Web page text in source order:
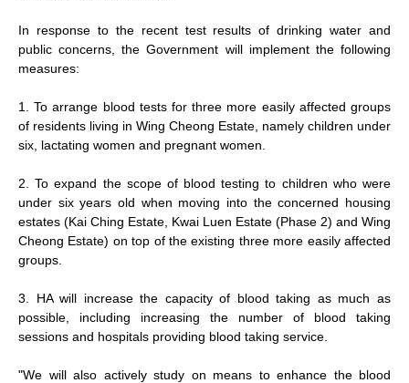
In response to the recent test results of drinking water and
public concerns, the Government will implement the following
measures:
1. To arrange blood tests for three more easily affected groups
of residents living in Wing Cheong Estate, namely children under
six, lactating women and pregnant women.
2. To expand the scope of blood testing to children who were
under six years old when moving into the concerned housing
estates (Kai Ching Estate, Kwai Luen Estate (Phase 2) and Wing
Cheong Estate) on top of the existing three more easily affected
groups.
3. HA will increase the capacity of blood taking as much as
possible, including increasing the number of blood taking
sessions and hospitals providing blood taking service.
"We will also actively study on means to enhance the blood